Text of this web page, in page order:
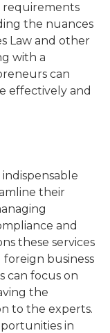
requirements
the nuances
Law and other
with a
can
effectively and
indispensable
their
and
these services
business
can focus on
the
to the experts.
in